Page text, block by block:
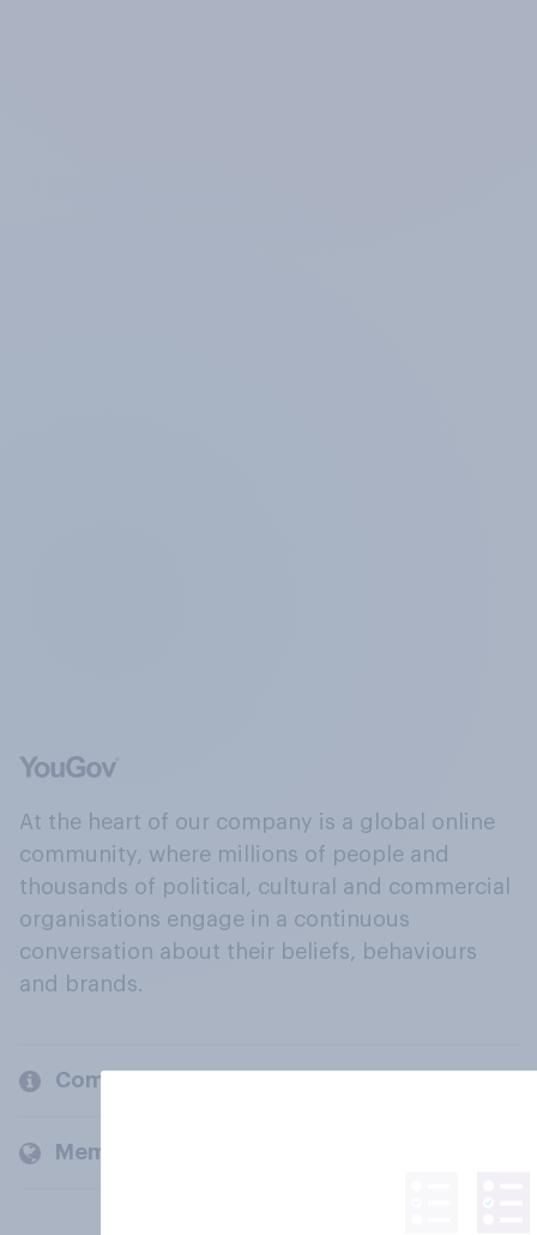
At the heart of our company is a global online
community, where millions of people and
thousands of political, cultural and commercial
organisations engage in a continuous
conversation about their beliefs, behaviours
and brands.
Company
Members and clients